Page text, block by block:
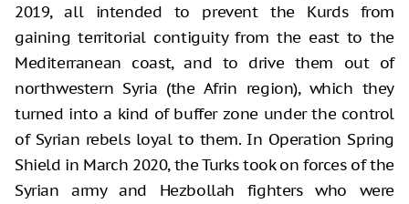
2019, all intended to prevent the Kurds from
gaining territorial contiguity from the east to the
Mediterranean coast, and to drive them out of
northwestern Syria (the Afrin region), which they
turned into a kind of buffer zone under the control
of Syrian rebels loyal to them. In Operation Spring
Shield in March 2020, the Turks took on forces of the
Syrian army and Hezbollah fighters who were